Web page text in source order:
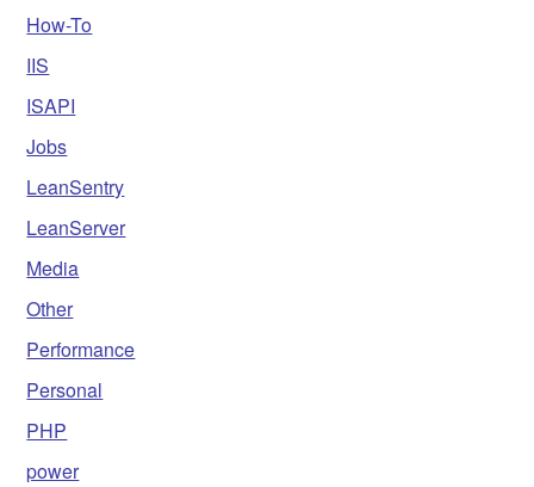
How-To
IIS
ISAPI
Jobs
LeanSentry
LeanServer
Media
Other
Performance
Personal
PHP
power